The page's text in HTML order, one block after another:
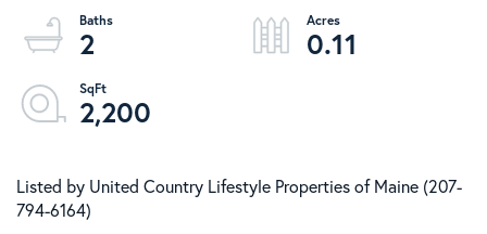
2
0.11
2,200
Listed by United Country Lifestyle Properties of Maine (207-
794-6164)